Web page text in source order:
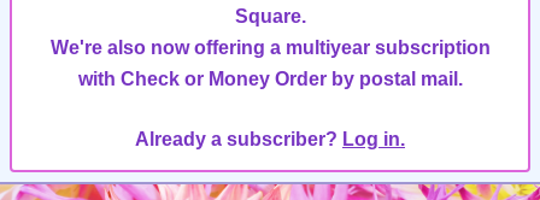
Square.
We're also now offering a multiyear subscription
with Check or Money Order by postal mail.
Already a subscriber? Log in.